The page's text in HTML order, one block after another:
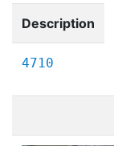
Description
4710